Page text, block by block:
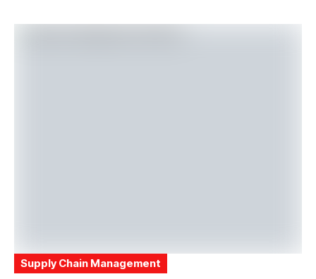
Supply Chain Management